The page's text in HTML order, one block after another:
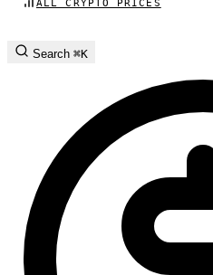
ALL CRYPTO PRICES
Search ⌘K